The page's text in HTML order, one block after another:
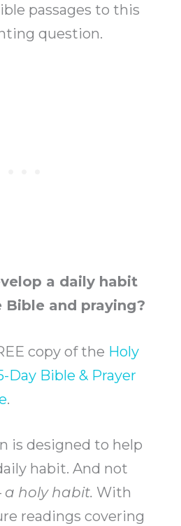
passages to this
question.
a daily habit
and praying?
copy of the Holy
Day Bible & Prayer
.
is designed to help
habit. And not
a holy habit. With
readings covering